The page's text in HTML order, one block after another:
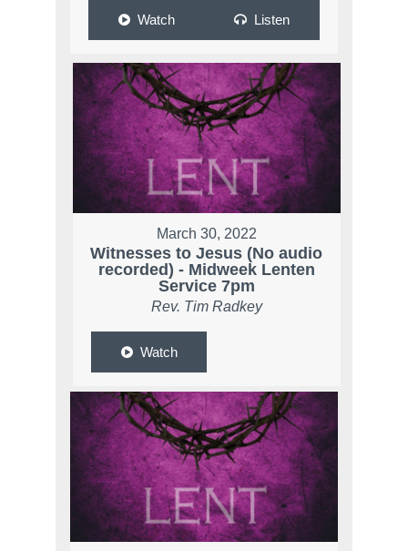
Watch Listen
March 30, 2022
Witnesses to Jesus (No audio
recorded) - Midweek Lenten
Service 7pm
Rev. Tim Radkey
Watch